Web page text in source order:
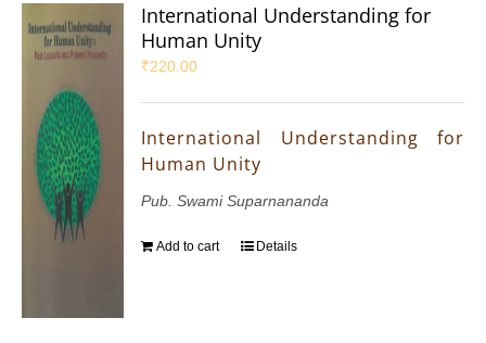
International Understanding for
Human Unity
₹220.00
International Understanding for
Human Unity
Pub. Swami Suparnananda
Add to cart Details